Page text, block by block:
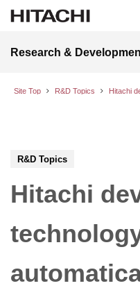
Research &
Site Top R&D Topics
R&D Topics
Hitachi